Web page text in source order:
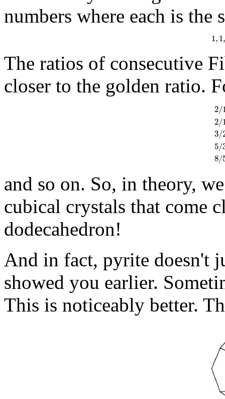
numbers where each is
1, 1
1
The ratios of consecutive
closer to the golden ratio.
2/
2/
3/
5/
8/
2/1
and so on. So, in theory,
cubical crystals that come
dodecahedron!
And in fact, pyrite doesn't
showed you earlier.
This is noticeably better.